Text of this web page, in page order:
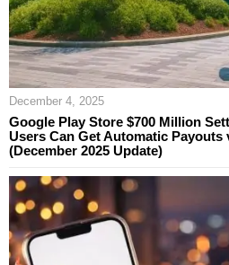
December 4, 2025
Google Play Store $700 Million
Users Can Get Automatic Payouts
(December 2025 Update)